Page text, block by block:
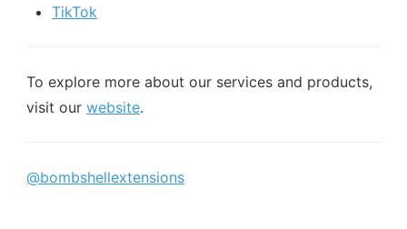
TikTok
To explore more about our services and products,
visit ourwebsite.
@bombshellextensions